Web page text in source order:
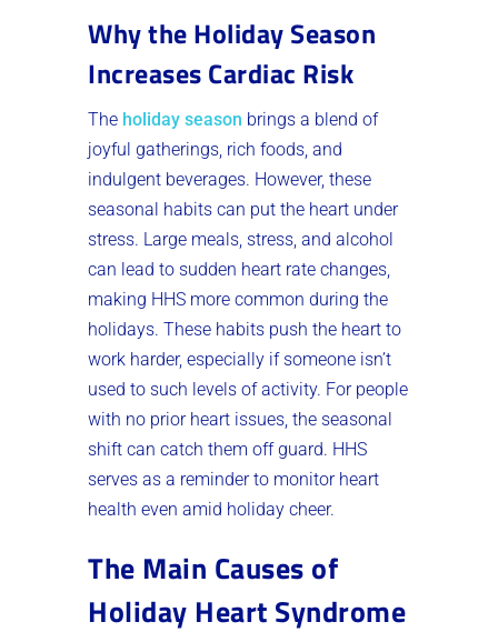
Why the Holiday Season
Increases Cardiac Risk
The holiday season brings a blend of
joyful gatherings, rich foods, and
indulgent beverages. However, these
seasonal habits can put the heart under
stress. Large meals, stress, and alcohol
can lead to sudden heart rate changes,
making HHS more common during the
holidays. These habits push the heart to
work harder, especially if someone isn’t
used to such levels of activity. For people
with no prior heart issues, the seasonal
shift can catch them off guard. HHS
serves as a reminder to monitor heart
health even amid holiday cheer.
The Main Causes of
Holiday Heart Syndrome